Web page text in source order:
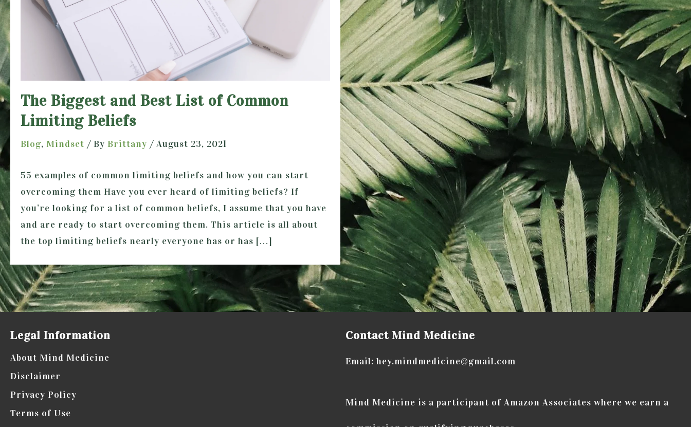
The Biggest and Best List of Common
Limiting Beliefs
Blog, Mindset / By Brittany / August 23, 2021
55 examples of common limiting beliefs and how you can start
overcoming them Have you ever heard of limiting beliefs? If
you’re looking for a list of common beliefs, I assume that you have
and are ready to start overcoming them. This article is all about
the top limiting beliefs nearly everyone has or has […]
Legal Information
About Mind Medicine
Disclaimer
Privacy Policy
Terms of Use
Contact Mind Medicine
Email: hey.mindmedicine@gmail.com
Mind Medicine is a participant of Amazon Associates where we earn a